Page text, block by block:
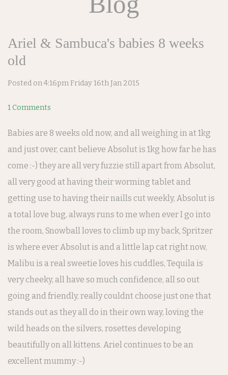
Ariel & Sambuca's babies 8 weeks
old
Posted on4:16pm Friday 16th Jan 2015
1 Comments
Babies are 8 weeks old now, and all weighing in at 1kg
and just over, cant believe Absolut is 1kg how far he has
come :-) they are all very fuzzie still apart from Absolut,
all very good at having their worming tablet and
getting use to having their naills cut weekly, Absolut is
a total love bug, always runs to me when ever I go into
the room, Snowball loves to climb up my back, Spritzer
is where ever Absolut is and a little lap cat right now,
Malibu is a real sweetie loves his cuddles, Tequila is
very cheeky, all have so much confidence, all so out
going and friendly, really couldnt choose just one that
stands out as they all do in their own way, loving the
wild heads on the silvers, rosettes developing
beautifully on all kittens. Ariel continues to be an
excellent mummy :-)